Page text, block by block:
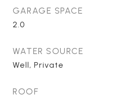
GARAGE SPACE
2.0
WATER SOURCE
Well, Private
ROOF